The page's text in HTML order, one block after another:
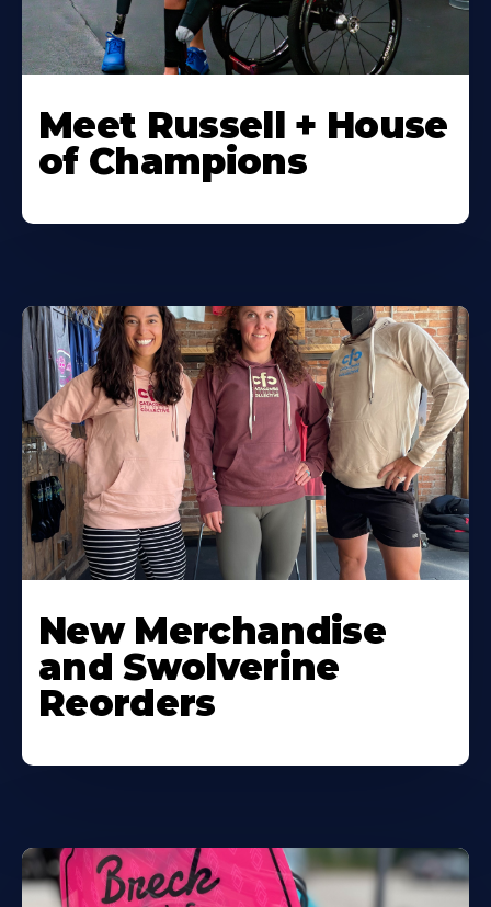
Meet Russell + House
of Champions
New Merchandise
and Swolverine
Reorders